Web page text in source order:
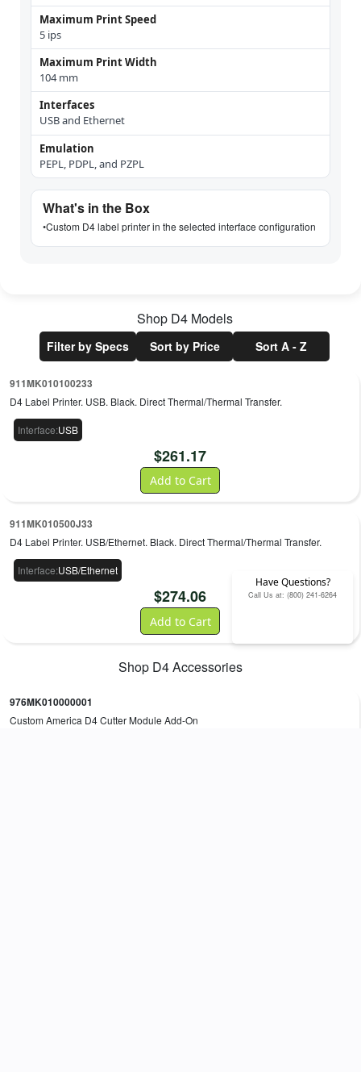
Maximum Print Speed
5 ips
Maximum Print Width
104 mm
Interfaces
USB and Ethernet
Emulation
PEPL, PDPL, and PZPL
What's in the Box
•Custom D4 label printer in the selected interface configuration
Shop D4Models
Filter by Specs Sort by Price Sort A - Z
911MK010100233
D4 Label Printer. USB. Black. Direct Thermal/Thermal Transfer.
Interface:USB
$261.17
Add to Cart
911MK010500J33
D4 Label Printer. USB/Ethernet. Black. Direct Thermal/Thermal Transfer.
Interface:USB/Ethernet
$274.06
Add to Cart
Shop D4Accessories
976MK010000001
Custom America D4 Cutter Module Add-On
Have Questions?
Call Us at: (800) 241-6264